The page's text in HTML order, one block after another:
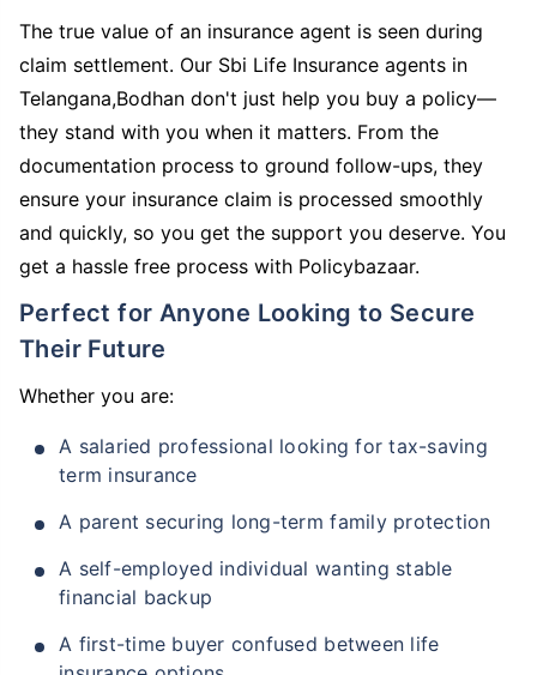
The true value of an insurance agent is seen during
claim settlement. Our Sbi Life Insurance agents in
Telangana,Bodhan don't just help you buy a policy—
they stand with you when it matters. From the
documentation process to ground follow-ups, they
ensure your insurance claim is processed smoothly
and quickly, so you get the support you deserve. You
get a hassle free process with Policybazaar.
Perfect for Anyone Looking to Secure
Their Future
Whether you are:
A salaried professional looking for tax-saving
term insurance
A parent securing long-term family protection
A self-employed individual wanting stable
financial backup
A first-time buyer confused between life